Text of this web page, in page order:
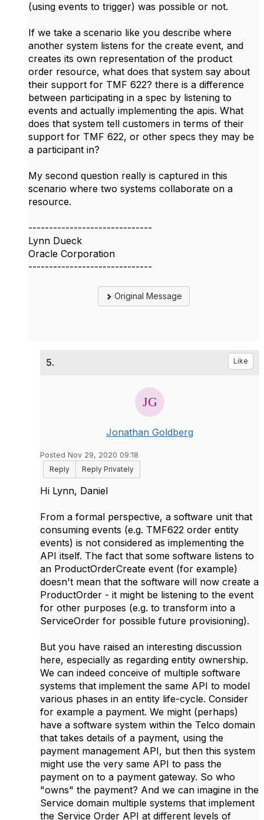
(using events to trigger) was possible or not.
If we take a scenario like you describe where
another system listens for the create event, and
creates its own representation of the product
order resource, what does that system say about
their support for TMF 622? there is a difference
between participating in a spec by listening to
events and actually implementing the apis. What
does that system tell customers in terms of their
support for TMF 622, or other specs they may be
a participant in?
My second question really is captured in this
scenario where two systems collaborate on a
resource.
------------------------------
Lynn Dueck
Oracle Corporation
------------------------------
Original Message
5. Like
Jonathan Goldberg
Posted Nov 29, 2020 09:18
Reply
Reply Privately
Hi Lynn, Daniel
From a formal perspective, a software unit that
consuming events (e.g. TMF622 order entity
events) is not considered as implementing the
API itself. The fact that some software listens to
an ProductOrderCreate event (for example)
doesn't mean that the software will now create a
ProductOrder - it might be listening to the event
for other purposes (e.g. to transform into a
ServiceOrder for possible future provisioning).
But you have raised an interesting discussion
here, especially as regarding entity ownership.
We can indeed conceive of multiple software
systems that implement the same API to model
various phases in an entity life-cycle. Consider
for example a payment. We might (perhaps)
have a software system within the Telco domain
that takes details of a payment, using the
payment management API, but then this system
might use the very same API to pass the
payment on to a payment gateway. So who
"owns" the payment? And we can imagine in the
Service domain multiple systems that implement
the Service Order API at different levels of